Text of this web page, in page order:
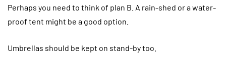
Perhaps you need to think of plan B. A rain-shed or a water-
proof tent might be a good option.
Umbrellas should be kept on stand-by too.